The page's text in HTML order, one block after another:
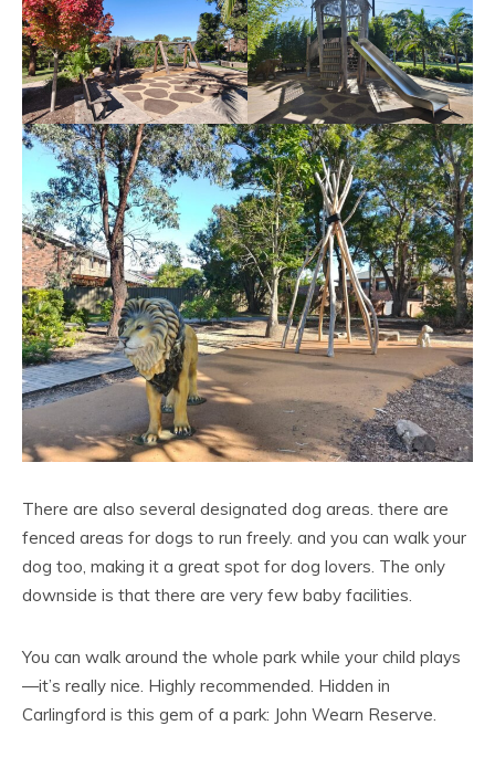
There are also several designated dog areas. there are
fenced areas for dogs to run freely. and you can walk your
dog too, making it a great spot for dog lovers. The only
downside is that there are very few baby facilities.
You can walk around the whole park while your child plays
—it’s really nice. Highly recommended. Hidden in
Carlingford is this gem of a park: John Wearn Reserve.